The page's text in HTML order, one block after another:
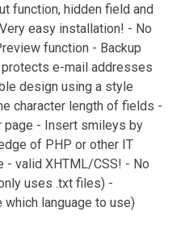
function, hidden field and
easy installation! - No
function - Backup
e-mail addresses
design using a style
character length of fields -
page - Insert smileys by
of PHP or other IT
valid XHTML/CSS! - No
uses .txt files) -
language to use)